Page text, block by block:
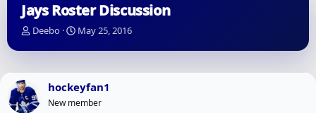
Jays Roster Discussion
T
r
d
s
Deebo
S
a
d
a
May 25, 2016
hockeyfan1
New member